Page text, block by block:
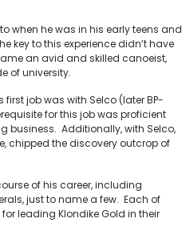
when he was in his early teens and
key to this experience didn’t have
an avid and skilled canoeist,
of university.
job was with Selco (later BP-
for this job was proficient
business. Additionally, with Selco,
chipped the discovery outcrop of
of his career, including
just to name a few. Each of
leading Klondike Gold in their